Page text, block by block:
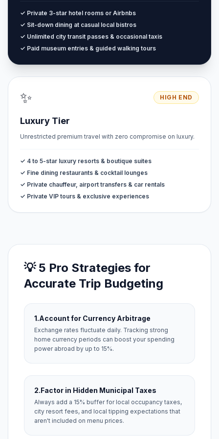
✓ Private 3-star hotel rooms or Airbnbs
✓ Sit-down dining at casual local bistros
✓ Unlimited city transit passes & occasional taxis
✓ Paid museum entries & guided walking tours
✨ HIGH END
Luxury Tier
Unrestricted premium travel with zero compromise on luxury.
✓ 4 to 5-star luxury resorts & boutique suites
✓ Fine dining restaurants & cocktail lounges
✓ Private chauffeur, airport transfers & car rentals
✓ Private VIP tours & exclusive experiences
💡 5 Pro Strategies for
Accurate Trip Budgeting
1.Account for Currency Arbitrage
Exchange rates fluctuate daily. Tracking strong
home currency periods can boost your spending
power abroad by up to 15%.
2.Factor in Hidden Municipal Taxes
Always add a 15% buffer for local occupancy taxes,
city resort fees, and local tipping expectations that
aren't included on menu prices.